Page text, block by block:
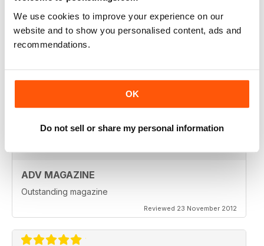
We use cookies to improve your experience on our
website and to show you personalised content, ads and
recommendations.
OK
Do not sell or share my personal information
Reviewed 18 July 2019
VERY INSPIRING MAGAZINE
Great for all enthusiasts of motorbikes
ADV MAGAZINE
Outstanding magazine
Reviewed 23 November 2012